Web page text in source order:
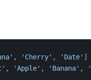
, 'Cherry' , 'Date' ]
, 'Apple' , 'Banana' ,